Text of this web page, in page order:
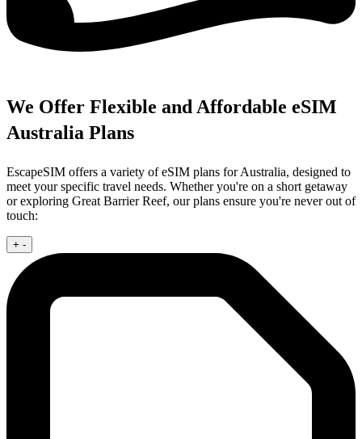
We Offer Flexible and Affordable eSIM
Australia Plans
EscapeSIM offers a variety of eSIM plans for Australia, designed to
meet your specific travel needs. Whether you're on a short getaway
or exploring Great Barrier Reef, our plans ensure you're never out of
touch:
+ -